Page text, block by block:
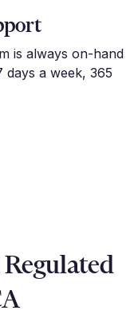
is always on-hand
a week, 365